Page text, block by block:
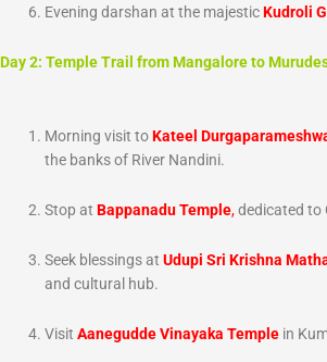
Evening darshan at the majesticKudroli
Day 2: Temple Trail from Mangalore to
Morning visit toKateel
the banks of River Nandini.
Stop atBappanadu Temple,dedicated to
Seek blessings atUdupi Sri Krishna
and cultural hub.
VisitAanegudde Vinayaka Temple in